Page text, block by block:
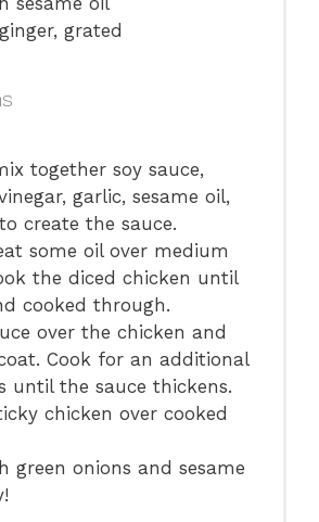
ginger, grated
together soy sauce,
garlic, sesame oil,
create the sauce.
some oil over medium
the diced chicken until
cooked through.
over the chicken and
Cook for an additional
until the sauce thickens.
chicken over cooked
green onions and sesame